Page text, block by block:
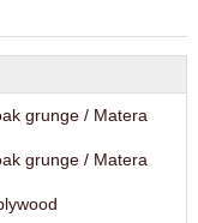
grunge / Matera
grunge / Matera